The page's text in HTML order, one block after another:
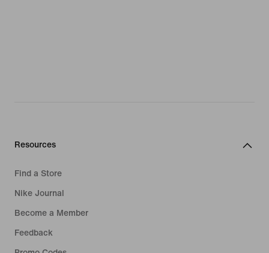
Resources
Find a Store
Nike Journal
Become a Member
Feedback